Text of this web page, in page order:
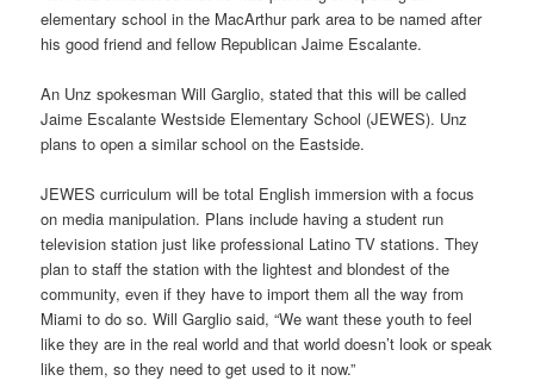
elementary school in the MacArthur park area to be named after
his good friend and fellow Republican Jaime Escalante.
An Unz spokesman Will Garglio, stated that this will be called
Jaime Escalante Westside Elementary School (JEWES). Unz
plans to open a similar school on the Eastside.
JEWES curriculum will be total English immersion with a focus
on media manipulation. Plans include having a student run
television station just like professional Latino TV stations. They
plan to staff the station with the lightest and blondest of the
community, even if they have to import them all the way from
Miami to do so. Will Garglio said, “We want these youth to feel
like they are in the real world and that world doesn’t look or speak
like them, so they need to get used to it now.”